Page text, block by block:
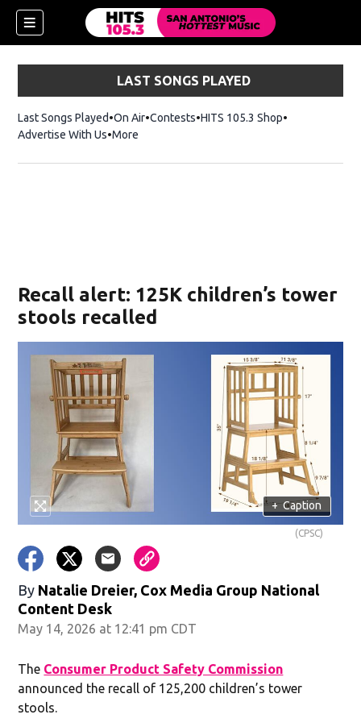
LAST SONGS PLAYED
Last Songs Played On Air Contests HITS 105.3 ShopOpens in new
Advertise With Us More
Recall alert: 125K children’s tower
stools recalled
+ Caption
(CPSC)
By Natalie Dreier, Cox Media Group National
Content Desk
May 14, 2026 at 12:41 pm CDT
The Consumer Product Safety Commission
announced the recall of 125,200 children’s tower
stools.